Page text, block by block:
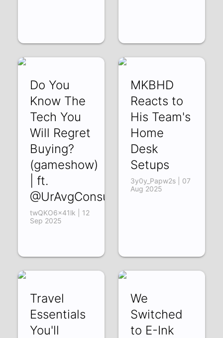
Do You
Know The
Tech You
Will Regret
Buying?
(gameshow)
| ft.
@UrAvgConsumer
twQKO6x41lk | 12
Sep 2025
MKBHD
Reacts to
His Team's
Home
Desk
Setups
3y0y_Papw2s | 07
Aug 2025
Travel
Essentials
You'll
We
Switched
to E-Ink